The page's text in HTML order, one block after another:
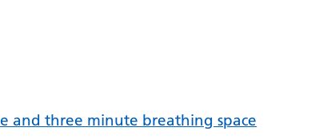
and three minute breathing space